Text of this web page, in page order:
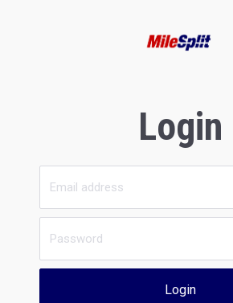
Login
Login